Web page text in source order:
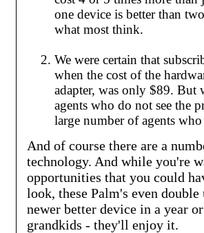
one device is better than
what most think.
We were certain that
when the cost of the
adapter, was only $89. But
agents who do not see the
large number of agents
And of course there are a
technology. And while you're
opportunities that you could
look, these Palm's even
newer better device in a year
grandkids - they'll enjoy it.